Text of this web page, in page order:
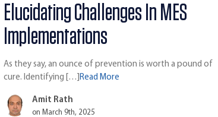
Elucidating Challenges In MES
Implementations
As they say, an ounce of prevention is worth a pound of
cure. Identifying […]Read More
Amit Rath
on March 9th, 2025